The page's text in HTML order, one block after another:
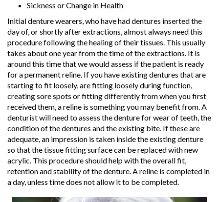
Sickness or Change in Health
Initial denture wearers, who have had dentures inserted the
day of, or shortly after extractions, almost always need this
procedure following the healing of their tissues. This usually
takes about one year from the time of the extractions. It is
around this time that we would assess if the patient is ready
for a permanent reline. If you have existing dentures that are
starting to fit loosely, are fitting loosely during function,
creating sore spots or fitting differently from when you first
received them, a reline is something you may benefit from. A
denturist will need to assess the denture for wear of teeth, the
condition of the dentures and the existing bite. If these are
adequate, an impression is taken inside the existing denture
so that the tissue fitting surface can be replaced with new
acrylic. This procedure should help with the overall fit,
retention and stability of the denture. A reline is completed in
a day, unless time does not allow it to be completed.